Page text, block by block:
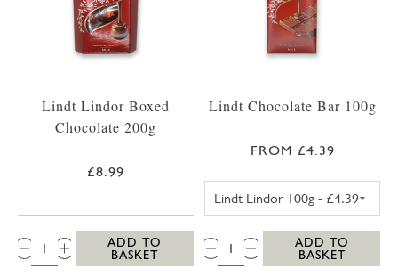
Lindt Lindor Boxed
Chocolate 200g
£8.99
QTY:
ADD TO
BASKET
Lindt Chocolate Bar 100g
FROM £4.39
QTY:
ADD TO
BASKET